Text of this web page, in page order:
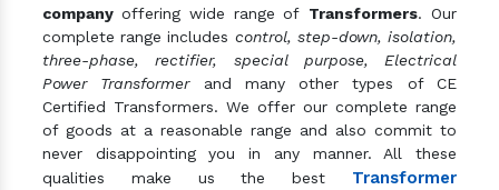
company offering wide range of Transformers. Our
complete range includes control, step-down, isolation,
three-phase, rectifier, special purpose, Electrical
Power Transformerand many other types of CE
Certified Transformers. We offer our complete range
of goods at a reasonable range and also commit to
never disappointing you in any manner. All these
qualities make us the best Transformer